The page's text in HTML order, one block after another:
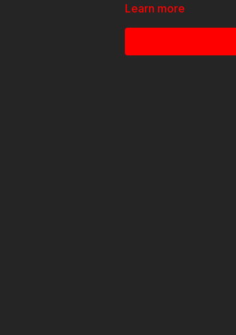
encounter occurred on
Learn more